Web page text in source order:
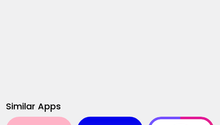
Similar Apps